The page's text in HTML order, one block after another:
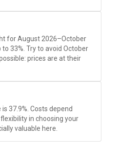
for August 2026–October
33%. Try to avoid October
prices are at their
37.9%. Costs depend
in choosing your
valuable here.